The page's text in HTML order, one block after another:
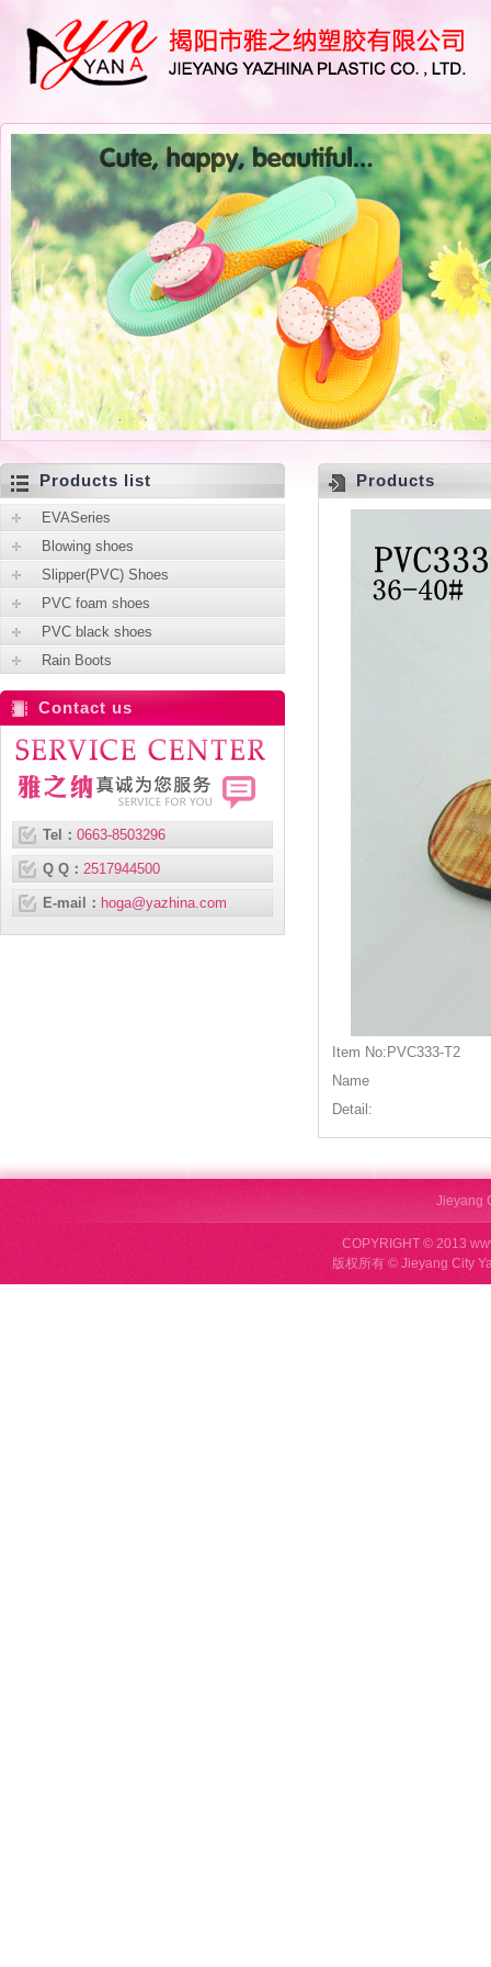
Products
Item No:PVC333-T2
Name
Detail:
Products list
EVASeries
Blowing shoes
Slipper(PVC) Shoes
PVC foam shoes
PVC black shoes
Rain Boots
Contact us
Tel： 0663-8503296
Q Q： 2517944500
E-mail： hoga@yazhina.com
Jieyang
COPYRIGHT © 2013
版权所有 © Jieyang City